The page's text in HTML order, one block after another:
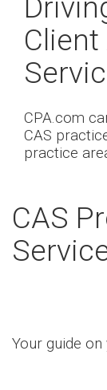
CPA.com
CAS
practice
CAS
Your guide